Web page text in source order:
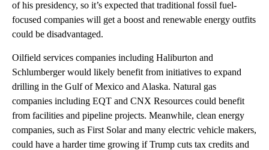
of his presidency, so it’s expected that traditional fossil fuel-
focused companies will get a boost and renewable energy outfits
could be disadvantaged.
Oilfield services companies including Haliburton and
Schlumberger would likely benefit from initiatives to expand
drilling in the Gulf of Mexico and Alaska. Natural gas
companies including EQT and CNX Resources could benefit
from facilities and pipeline projects. Meanwhile, clean energy
companies, such as First Solar and many electric vehicle makers,
could have a harder time growing if Trump cuts tax credits and